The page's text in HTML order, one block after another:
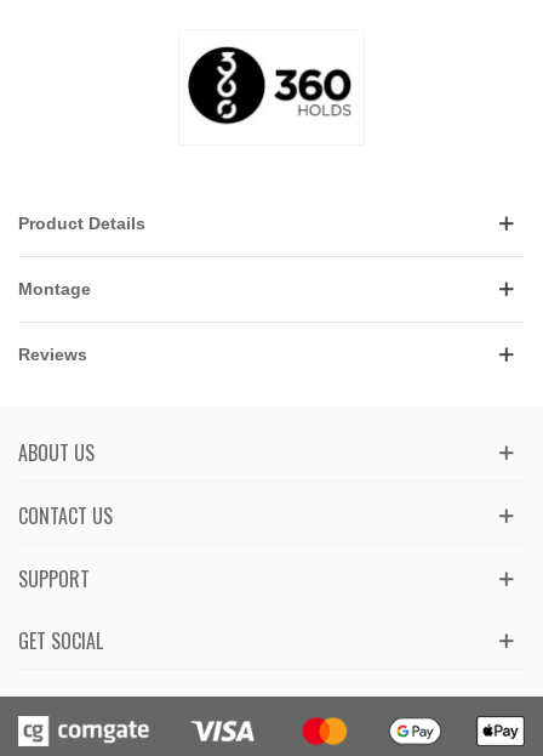
Product Details
Montage
Reviews
ABOUT US
CONTACT US
GET SOCIAL
SUPPORT